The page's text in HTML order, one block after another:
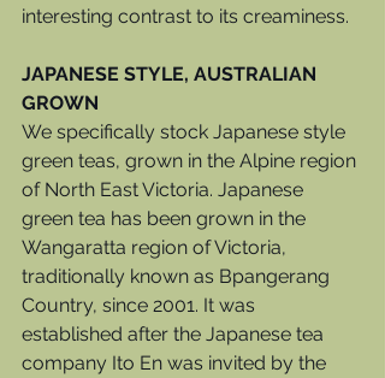
interesting contrast to its creaminess.
JAPANESE STYLE, AUSTRALIAN
GROWN
We specifically stock Japanese style
green teas, grown in the Alpine region
of North East Victoria. Japanese
green tea has been grown in the
Wangaratta region of Victoria,
traditionally known as Bpangerang
Country, since 2001. It was
established after the Japanese tea
company Ito En was invited by the